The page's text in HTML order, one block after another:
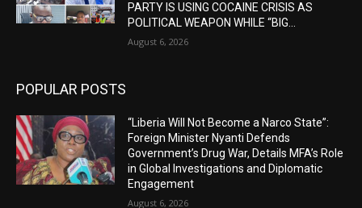
PARTY IS USING COCAINE CRISIS AS
POLITICAL WEAPON WHILE “BIG...
August 6, 2026
POPULAR POSTS
“Liberia Will Not Become a Narco State”:
Foreign Minister Nyanti Defends
Government’s Drug War, Details MFA’s Role
in Global Investigations and Diplomatic
Engagement
August 6, 2026